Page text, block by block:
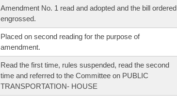
Amendment No. 1 read and adopted and the bill ordered
engrossed.
Placed on second reading for the purpose of
amendment.
Read the first time, rules suspended, read the second
time and referred to the Committee on PUBLIC
TRANSPORTATION- HOUSE